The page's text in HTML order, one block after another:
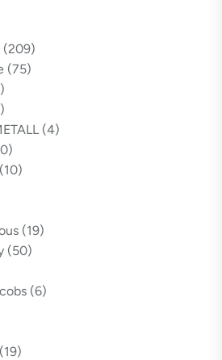
(209)
(75)
(4)
(10)
(19)
(50)
(6)
(19)